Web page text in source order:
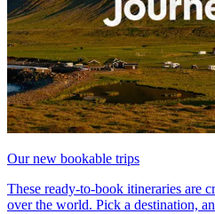
Our new bookable trips
These ready-to-book itineraries are
over the world. Pick a destination,